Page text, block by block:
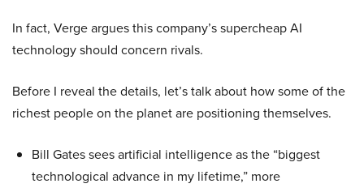
In fact, Verge argues this company’s supercheap AI
technology should concern rivals.
Before I reveal the details, let’s talk about how some of the
richest people on the planet are positioning themselves.
Bill Gates sees artificial intelligence as the “biggest
technological advance in my lifetime,” more